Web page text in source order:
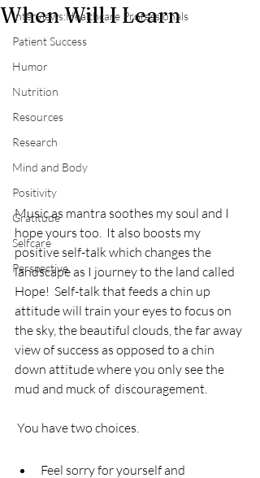
Interviews:Healthcare Professionals
Patient Success
Humor
Nutrition
Resources
Research
Mind and Body
Positivity
Gratitude
Selfcare
Perspective
When Will I Learn
Music as mantra soothes my soul and I
hope yours too.  It also boosts my
positive self-talk which changes the
landscape as I journey to the land called
Hope!  Self-talk that feeds a chin up
attitude will train your eyes to focus on
the sky, the beautiful clouds, the far away
view of success as opposed to a chin
down attitude where you only see the
mud and muck of  discouragement.
You have two choices.
Feel sorry for yourself and